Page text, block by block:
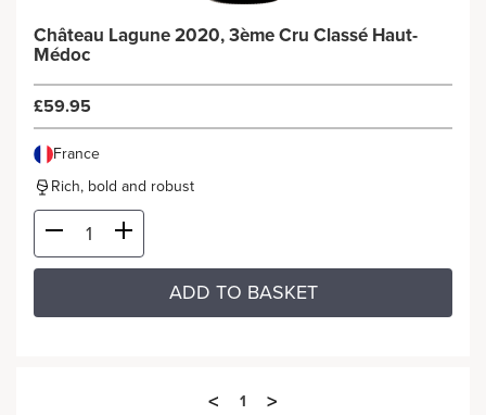
Château Lagune 2020, 3ème Cru Classé Haut-
Médoc
£59.95
France
Rich, bold and robust
ADD TO BASKET
< 1 >